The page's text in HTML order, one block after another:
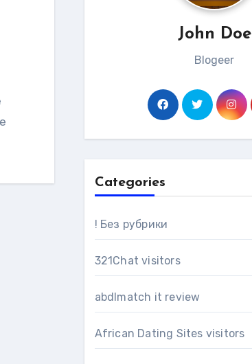
John Doe
Blogeer
Categories
! Без рубрики
321Chat visitors
abdlmatch it review
African Dating Sites visitors